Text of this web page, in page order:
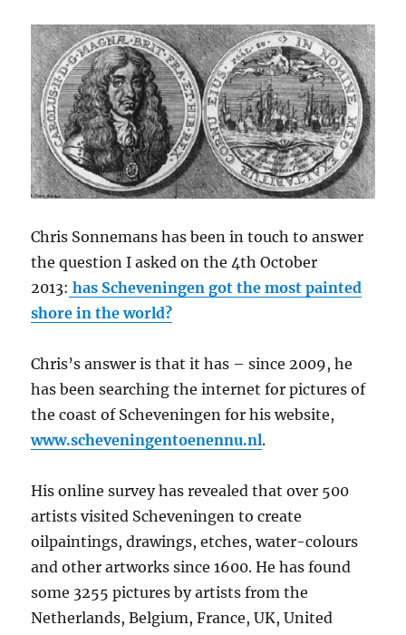
Chris Sonnemans has been in touch to answer
the question I asked on the 4th October
2013: has Scheveningen got the most painted
shore in the world?
Chris’s answer is that it has – since 2009, he
has been searching the internet for pictures of
the coast of Scheveningen for his website,
www.scheveningentoenennu.nl.
His online survey has revealed that over 500
artists visited Scheveningen to create
oilpaintings, drawings, etches, water-colours
and other artworks since 1600. He has found
some 3255 pictures by artists from the
Netherlands, Belgium, France, UK, United